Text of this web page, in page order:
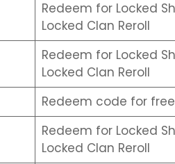
Redeem for Locked
Locked Clan Reroll
Redeem for Locked
Locked Clan Reroll
Redeem code for
Redeem for Locked
Locked Clan Reroll